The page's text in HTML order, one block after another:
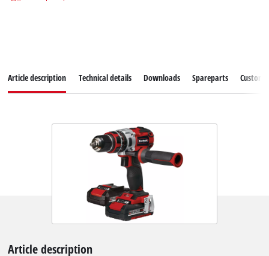
Article description Technical details Downloads Spareparts
Article description